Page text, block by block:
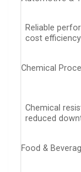
Reliable
cost efficiency
Chemical
Chemical
reduced
Food &